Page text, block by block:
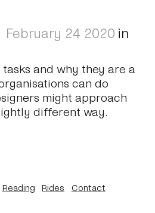
February 24 2020 in
and why they are a
can do
might approach
different way.
Reading Rides
Contact